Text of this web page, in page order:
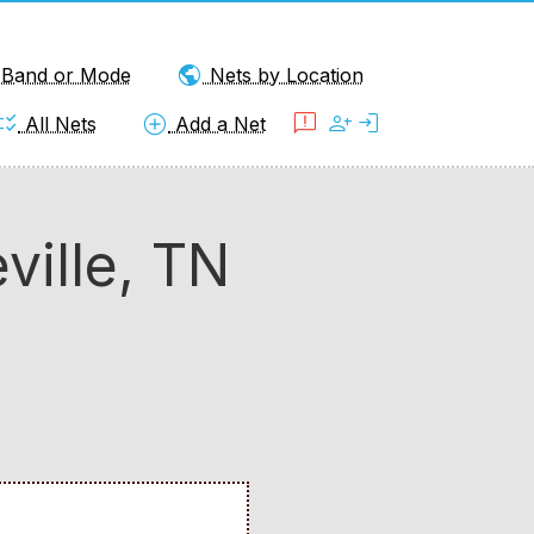
or Mode public Nets by Location
All Nets add_circle Add a Net feedback person_add login
TN